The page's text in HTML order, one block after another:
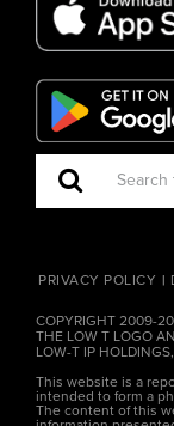
PRIVACY POLICY
COPYRIGHT 2009-
THE LOW T LOGO
LOW-T IP
This website is a
intended to form a
The content of this